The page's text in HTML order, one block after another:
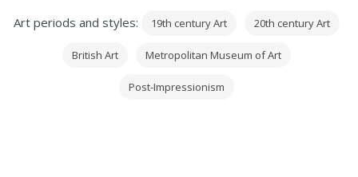
Art periods and styles: 19th century Art 20th century Art
British Art Metropolitan Museum of Art
Post-Impressionism